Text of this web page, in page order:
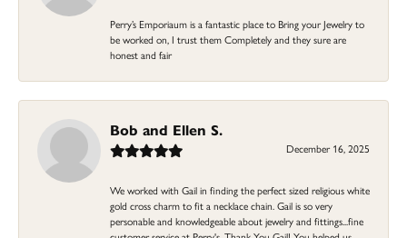
Perry’s Emporiaum is a fantastic place to Bring your Jewelry to
be worked on, I trust them Completely and they sure are
honest and fair
Bob and Ellen S.
December 16, 2025
We worked with Gail in finding the perfect sized religious white
gold cross charm to fit a necklace chain. Gail is so very
personable and knowledgeable about jewelry and fittings...fine